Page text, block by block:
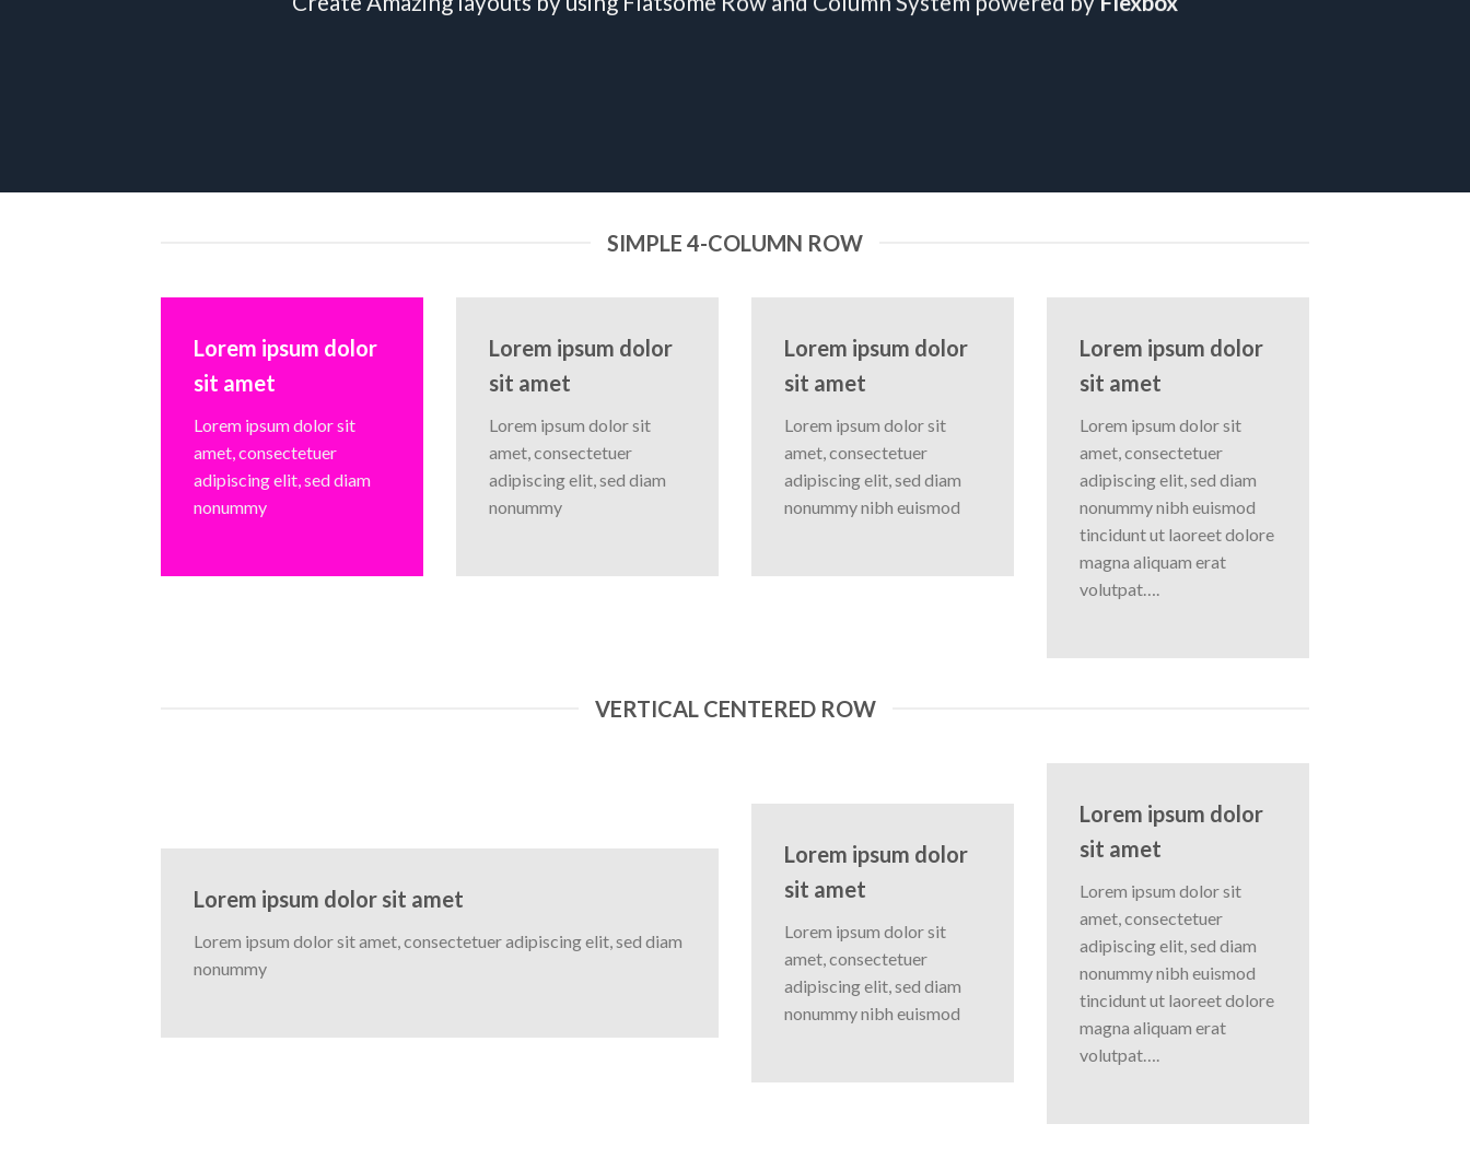
SIMPLE 4-COLUMN ROW
Lorem ipsum dolor
sit amet
Lorem ipsum dolor sit
amet, consectetuer
adipiscing elit, sed diam
nonummy
Lorem ipsum dolor
sit amet
Lorem ipsum dolor sit
amet, consectetuer
adipiscing elit, sed diam
nonummy
Lorem ipsum dolor
sit amet
Lorem ipsum dolor sit
amet, consectetuer
adipiscing elit, sed diam
nonummy nibh euismod
Lorem ipsum dolor
sit amet
Lorem ipsum dolor sit
amet, consectetuer
adipiscing elit, sed diam
nonummy nibh euismod
tincidunt ut laoreet dolore
magna aliquam erat
volutpat….
VERTICAL CENTERED ROW
Lorem ipsum dolor sit amet
Lorem ipsum dolor sit amet, consectetuer adipiscing elit, sed diam
nonummy
Lorem ipsum dolor
sit amet
Lorem ipsum dolor sit
amet, consectetuer
adipiscing elit, sed diam
nonummy nibh euismod
Lorem ipsum dolor
sit amet
Lorem ipsum dolor sit
amet, consectetuer
adipiscing elit, sed diam
nonummy nibh euismod
tincidunt ut laoreet dolore
magna aliquam erat
volutpat….